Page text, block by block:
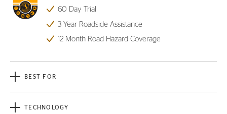
60 Day Trial
3 Year Roadside Assistance
12 Month Road Hazard Coverage
BEST FOR
TECHNOLOGY